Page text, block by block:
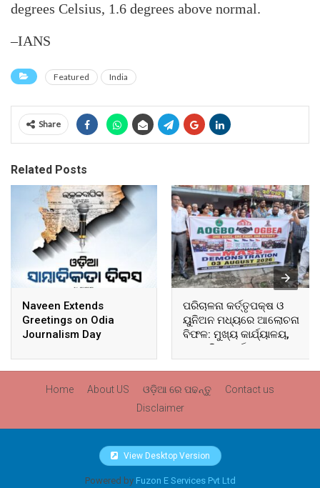
degrees Celsius, 1.6 degrees above normal.
–IANS
Featured India
Share
Related Posts
Naveen Extends
Greetings on Odia
Journalism Day
ପରିଚାଳନା କର୍ତ୍ତୃପକ୍ଷ ଓ
ୟୁନିଅନ ମଧ୍ୟରେ ଆଲୋଚନା
ବିଫଳ: ମୁଖ୍ୟ କାର୍ଯ୍ୟାଳୟ,
ଆଞ୍ଚଳିକ କାର୍ଯ୍ୟାଳୟ ଓ
ସମସ୍ତ ବ୍ଲକ ମୁଖ୍ୟାଳୟରେ
Home About US ଓଡ଼ିଆ ରେ ପଢନ୍ତୁ
Contact us
Disclaimer
View Desktop Version
Powered by Fuzon E Services Pvt Ltd